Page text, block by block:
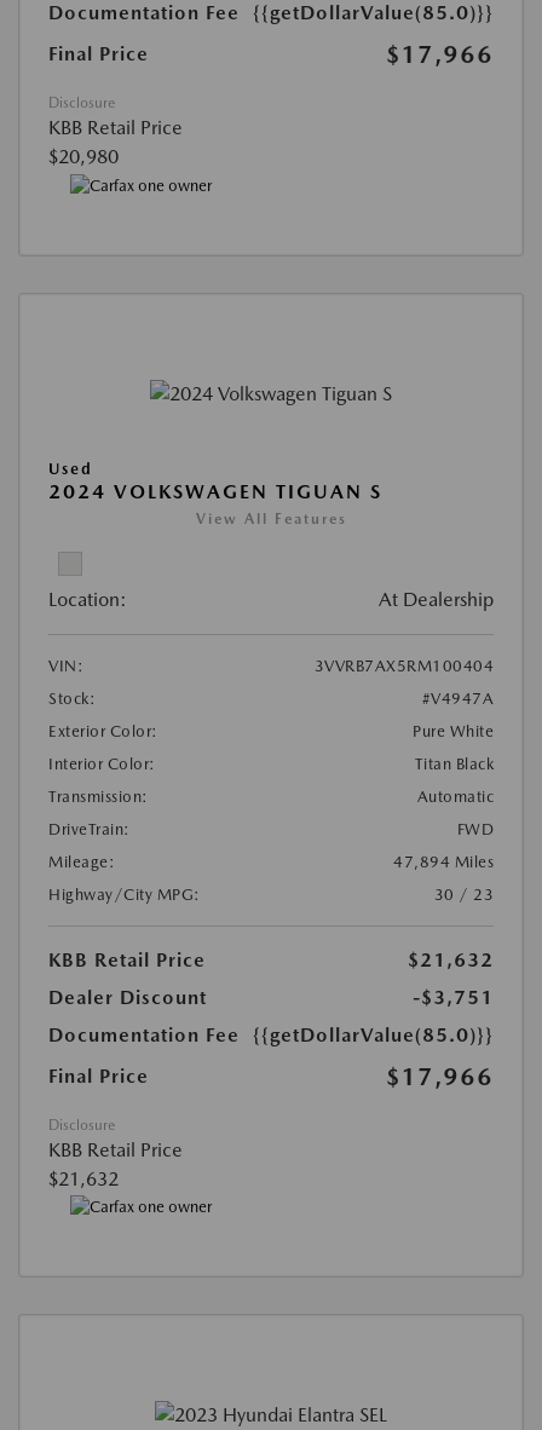
Documentation Fee
{{getDollarValue(85.0)}}
Final Price
$17,966
Disclosure
KBB Retail Price
$20,980
Used
2024 VOLKSWAGEN TIGUAN S
View All Features
Location: At Dealership
VIN:
3VVRB7AX5RM100404
Stock:
#V4947A
Exterior Color:
Pure White
Interior Color:
Titan Black
Transmission:
Automatic
DriveTrain:
FWD
Mileage:
47,894 Miles
Highway/City MPG:
30 / 23
KBB Retail Price
$21,632
Dealer Discount
-$3,751
Documentation Fee
{{getDollarValue(85.0)}}
Final Price
$17,966
Disclosure
KBB Retail Price
$21,632